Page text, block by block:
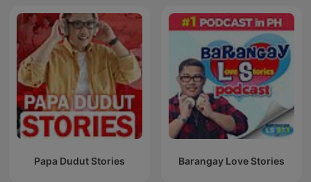
Papa Dudut Stories Barangay Love Stories